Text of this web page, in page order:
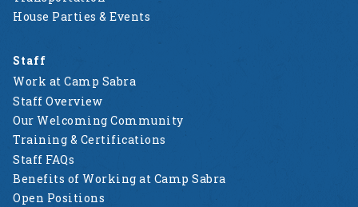
House Parties & Events
Staff
Work at Camp Sabra
Staff Overview
Our Welcoming Community
Training & Certifications
Staff FAQs
Benefits of Working at Camp Sabra
Open Positions